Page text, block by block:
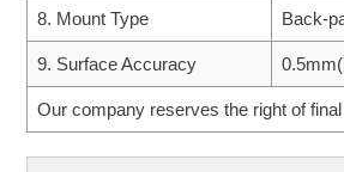
8. Mount Type Back-
9. Surface Accuracy
Our company reserves the right of